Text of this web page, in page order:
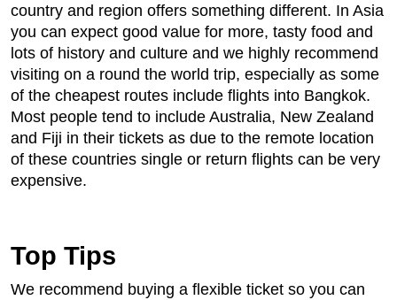
country and region offers something different. In Asia
you can expect good value for more, tasty food and
lots of history and culture and we highly recommend
visiting on a round the world trip, especially as some
of the cheapest routes include flights into Bangkok.
Most people tend to include Australia, New Zealand
and Fiji in their tickets as due to the remote location
of these countries single or return flights can be very
expensive.
Top Tips
We recommend buying a flexible ticket so you can